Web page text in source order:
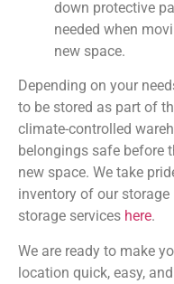
down protective
needed when
new space.
Depending on your
to be stored as part of
climate-controlled
belongings safe before
new space. We take
inventory of our
storage services here.
We are ready to make
location quick, easy,